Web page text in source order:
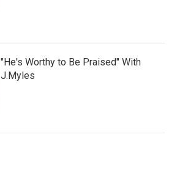
"He's Worthy to Be Praised" With
J.Myles